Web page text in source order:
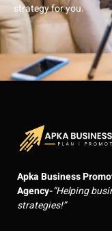
strategy for you.
Apka Business
Agency-“Helping
strategies!”